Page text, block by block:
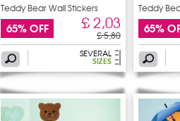
Teddy Bear Wall Stickers
65% OFF £ 2,03
£ 5,80
SEVERAL
SIZES
Teddy
65%